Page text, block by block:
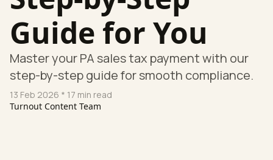
Guide for You
Master your PA sales tax payment with our
step-by-step guide for smooth compliance.
13 Feb 2026 * 17 min read
Turnout Content Team